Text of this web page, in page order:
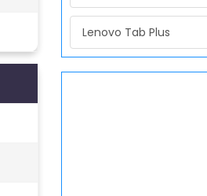
Lenovo Tab Plus